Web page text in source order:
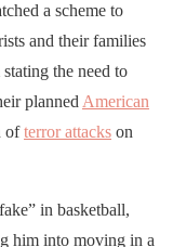
a scheme to
and their families
the need to
planned American
ofterror attacks on
in basketball,
him into moving in a